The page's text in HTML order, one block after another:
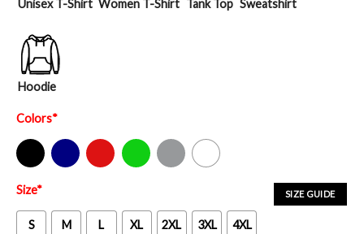
Unisex T-Shirt Women T-Shirt Tank Top Sweatshirt
Hoodie
Colors*
Black Navy Red Green Sport Grey White
SIZE GUIDE
Size*
S M L XL 2XL 3XL 4XL